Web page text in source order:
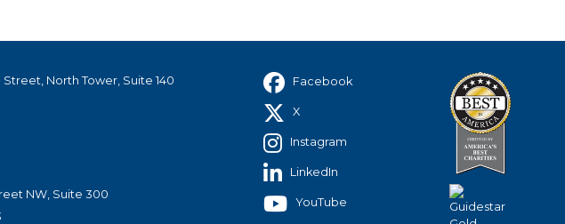
Street, North Tower, Suite 140
NW, Suite 300
Facebook
X
Instagram
LinkedIn
YouTube